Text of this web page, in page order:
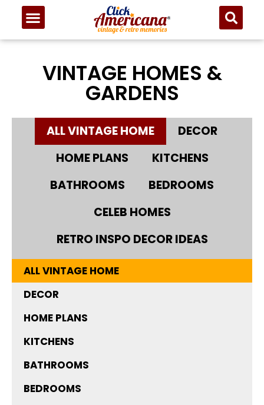
VINTAGE HOMES &
GARDENS
ALL VINTAGE HOME
DECOR
HOME PLANS
KITCHENS
BATHROOMS
BEDROOMS
CELEB HOMES
RETRO INSPO DECOR IDEAS
ALL VINTAGE HOME
DECOR
HOME PLANS
KITCHENS
BATHROOMS
BEDROOMS